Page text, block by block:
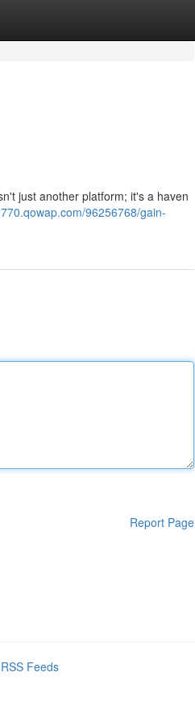
just another platform; it's a haven
96256768/gain-
Report Page
Feeds